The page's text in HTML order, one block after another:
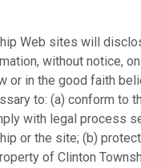
Web sites will
without notice,
or in the good faith
to: (a) conform to
with legal process
or the site; (b)
of Clinton